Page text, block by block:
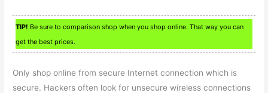
TIP! Be sure to comparison shop when you shop online. That way you can
get the best prices.
Only shop online from secure Internet connection which is
secure. Hackers often look for unsecure wireless connections